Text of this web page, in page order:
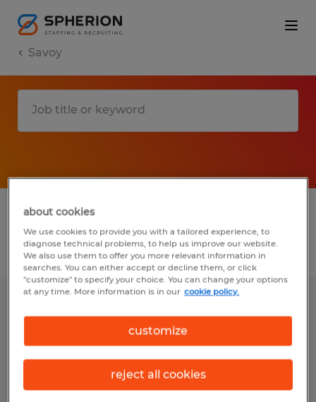
Savoy
1 Temp to Perm job found in Savoy, Illinois
Filter
Temp to Perm
$18.00 per hour
about cookies
We use cookies to provide you with a tailored experience, to
diagnose technical problems, to help us improve our website.
We also use them to offer you more relevant information in
searches. You can either accept or decline them, or click
"customize" to specify your choice. You can change your options
at any time. More information is in our cookie policy.
customize
reject all cookies